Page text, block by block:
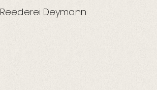
Reederei Deymann